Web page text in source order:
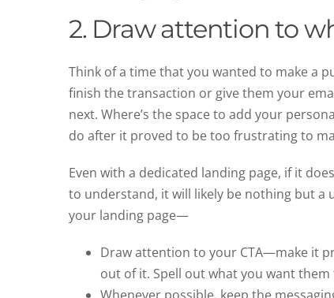
2. Draw attention to
Think of a time that you wanted to make a
finish the transaction or give them your
next. Where’s the space to add your
do after it proved to be too frustrating to
Even with a dedicated landing page, if it
to understand, it will likely be nothing but a
your landing page—
Draw attention to your CTA—make it
out of it. Spell out what you want